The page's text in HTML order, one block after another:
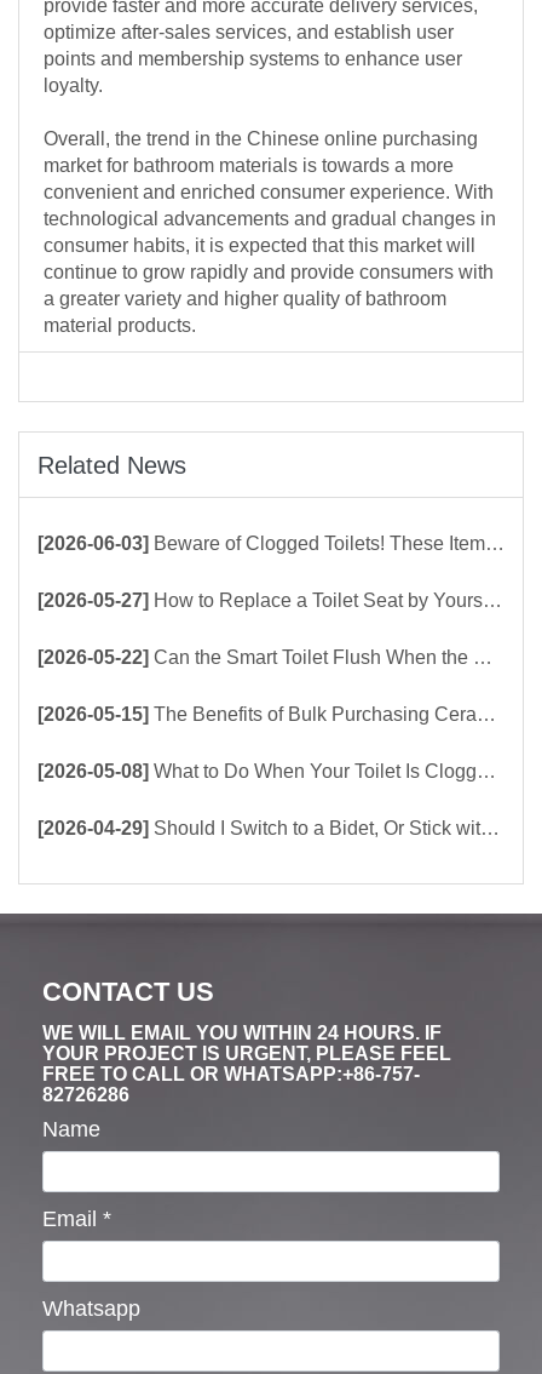
provide faster and more accurate delivery services,
optimize after-sales services, and establish user
points and membership systems to enhance user
loyalty.
Overall, the trend in the Chinese online purchasing
market for bathroom materials is towards a more
convenient and enriched consumer experience. With
technological advancements and gradual changes in
consumer habits, it is expected that this market will
continue to grow rapidly and provide consumers with
a greater variety and higher quality of bathroom
material products.
Related News
[2026-06-03] Beware of Clogged Toilets! These Items Should Never Be Flushed Down the Toilet
[2026-05-27] How to Replace a Toilet Seat by Yourself ？
[2026-05-22] Can the Smart Toilet Flush When the Power Is Out？choose Build-In Tank or Tankless Smart Toilet?
[2026-05-15] The Benefits of Bulk Purchasing Ceramic Toilets Directly from the Factory
[2026-05-08] What to Do When Your Toilet Is Clogged? 5 Easy Ways to Unclog a Toilet!
[2026-04-29] Should I Switch to a Bidet, Or Stick with Toilet Paper?
CONTACT US
WE WILL EMAIL YOU WITHIN 24 HOURS. IF
YOUR PROJECT IS URGENT, PLEASE FEEL
FREE TO CALL OR WHATSAPP:+86-757-
82726286
Name
Email *
Whatsapp